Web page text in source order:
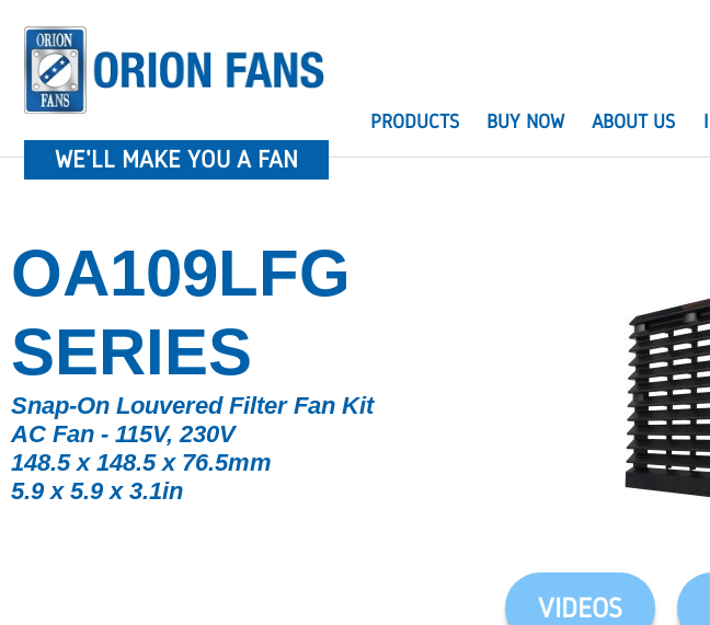
WE'LL MAKE YOU A FAN
PRODUCTS BUY NOW ABOUT US
OA109LFG
SERIES
Snap-On Louvered Filter Fan Kit
AC Fan - 115V, 230V
148.5 x 148.5 x 76.5mm
5.9 x 5.9 x 3.1in
VIDEOS